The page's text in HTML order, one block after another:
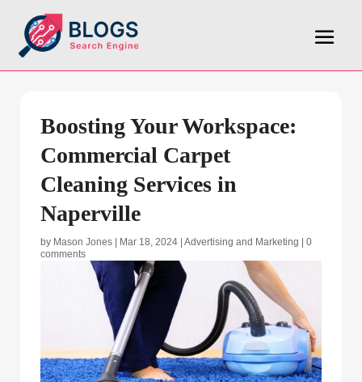
Boosting Your Workspace:
Commercial Carpet
Cleaning Services in
Naperville
by Mason Jones Mar 18, 2024 Advertising and Marketing
0
comments